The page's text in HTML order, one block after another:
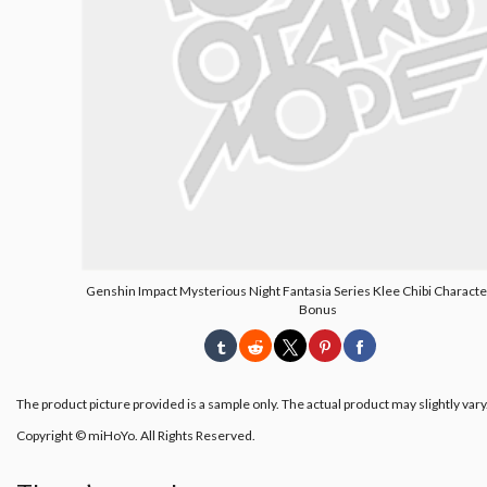
Genshin Impact Mysterious Night Fantasia Series Klee Chibi
Bonus
The product picture provided is a sample only. The actual product may slightly vary.
Copyright © miHoYo. All Rights Reserved.